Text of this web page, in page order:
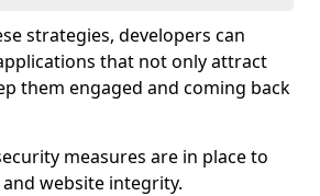
strategies, developers can
that not only attract
them engaged and coming back
measures are in place to
website integrity.